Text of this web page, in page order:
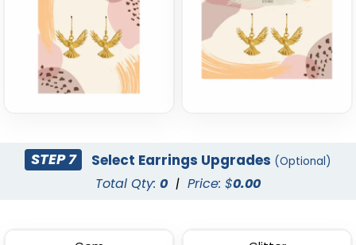
STEP 7 Select Earrings Upgrades (Optional)
Total Qty: 0 | Price: $0.00